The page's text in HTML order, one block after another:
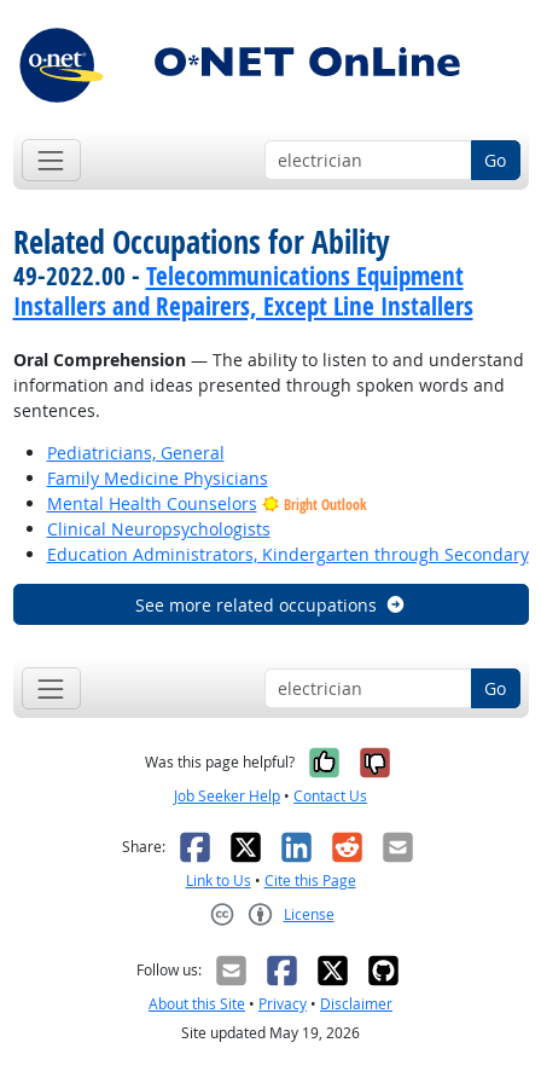
Go
Related Occupations for Ability
49-2022.00 - Telecommunications Equipment
Installers and Repairers, Except Line Installers
Oral Comprehension— The ability to listen to and understand
information and ideas presented through spoken words and
sentences.
Pediatricians, General
Family Medicine Physicians
Mental Health Counselors
Bright Outlook
Clinical Neuropsychologists
Education Administrators, Kindergarten through Secondary
See more related occupations
Go
Was this page helpful? Yes, it was
No, it was
Job Seeker Help • Contact Us
Share: Facebook
X LinkedIn
RedditEmail
Link to Us • Cite this Page
License
Follow us:
About this Site • Privacy • Disclaimer
Site updated May 19, 2026